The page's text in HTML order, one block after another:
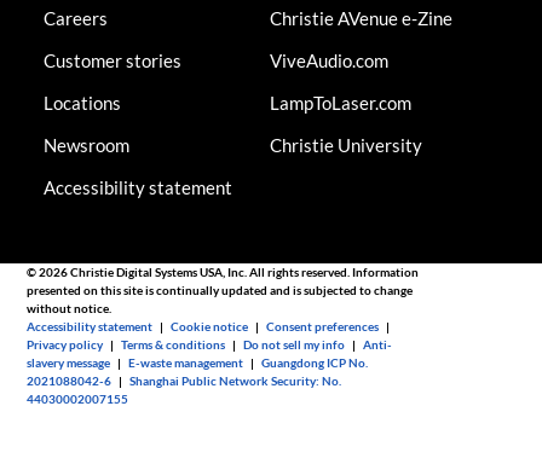
Careers
Customer stories
Locations
Newsroom
Accessibility statement
Christie AVenue e-Zine
ViveAudio.com
LampToLaser.com
Christie University
© 2026 Christie Digital Systems USA, Inc. All rights reserved. Information
presented on this site is continually updated and is subjected to change
without notice.
Accessibility statement |Cookie notice |Consent preferences |
Privacy policy |Terms & conditions |Do not sell my info |Anti-
slavery message |E-waste management |Guangdong ICP No.
2021088042-6 |Shanghai Public Network Security: No.
44030002007155